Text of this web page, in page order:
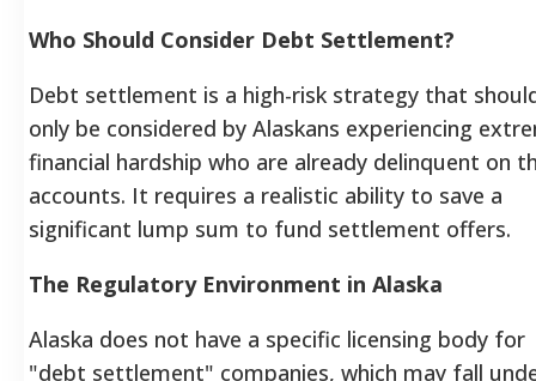
Who Should Consider Debt Settlement?
Debt settlement is a high-risk strategy that
only be considered by Alaskans experiencing
financial hardship who are already delinquent on
accounts. It requires a realistic ability to save a
significant lump sum to fund settlement offers.
The Regulatory Environment in Alaska
Alaska does not have a specific licensing body for
"debt settlement" companies, which may fall